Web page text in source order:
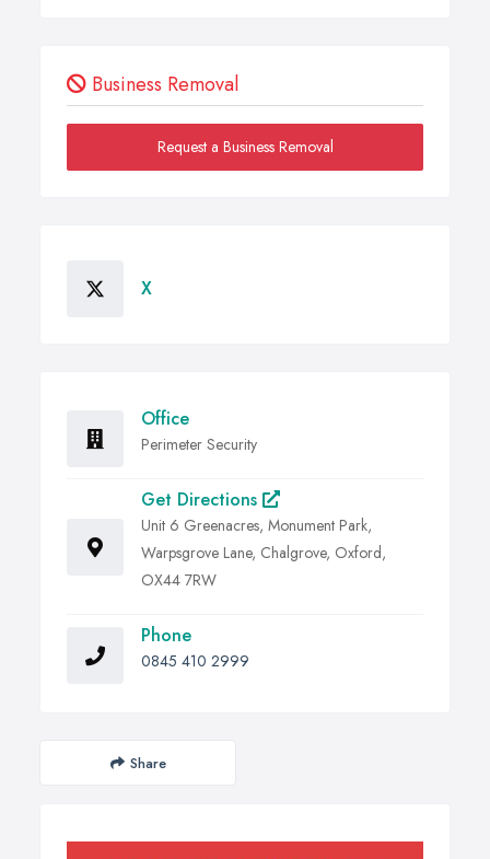
Business Removal
Request a Business Removal
X
Office
Perimeter Security
Get Directions
Unit 6 Greenacres, Monument Park,
Warpsgrove Lane, Chalgrove, Oxford,
OX44 7RW
Phone
0845 410 2999
Share